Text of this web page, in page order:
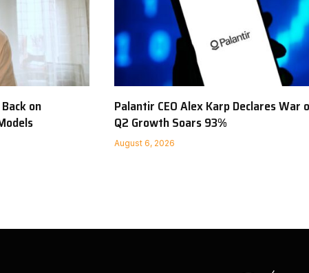
on
Palantir CEO Alex Karp Declares War
Q2 Growth Soars 93%
August 6, 2026